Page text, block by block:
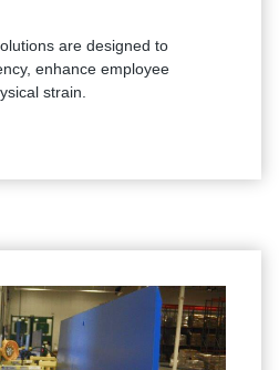
are designed to
enhance employee
strain.